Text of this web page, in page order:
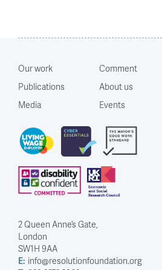
Our work
Publications
Media
Comment
About us
Events
2 Queen Anne’s Gate,
London
SW1H 9AA
E: info@resolutionfoundation.org